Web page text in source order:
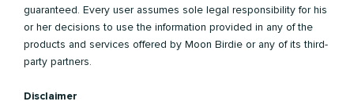
guaranteed. Every user assumes sole legal responsibility for his
or her decisions to use the information provided in any of the
products and services offered by Moon Birdie or any of its third-
party partners.
Disclaimer